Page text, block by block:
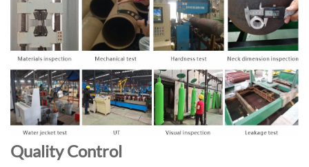
Quality Control